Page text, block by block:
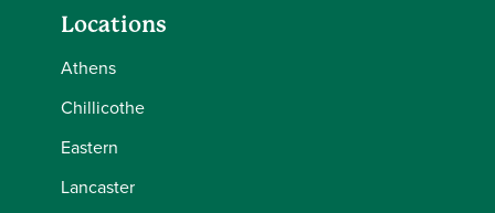
Locations
Athens
Chillicothe
Eastern
Lancaster